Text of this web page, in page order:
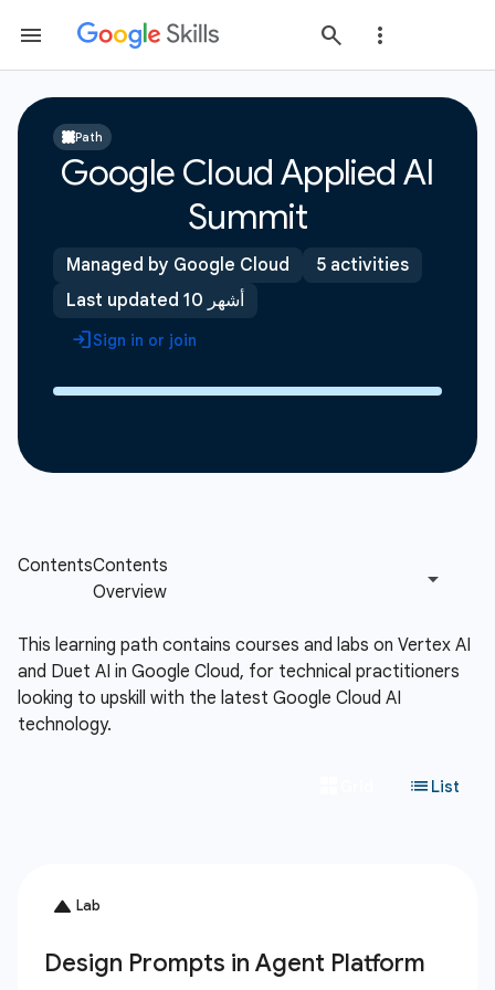
Path
Google Cloud Applied AI
Summit
Managed by Google Cloud
5 activities
Last updated 10 أشهر
Sign in or join
This learning path contains courses and labs on Vertex AI
and Duet AI in Google Cloud, for technical practitioners
looking to upskill with the latest Google Cloud AI
technology.